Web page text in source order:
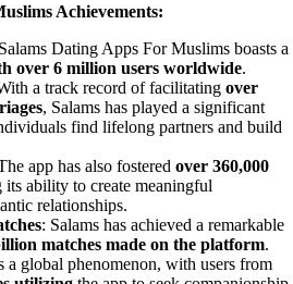
Achievements:
Dating Apps For Muslims boasts a
over 6 million users worldwide.
a track record of facilitating over
, Salams has played a significant
find lifelong partners and build
app has also fostered over 360,000
its ability to create meaningful
relationships.
: Salams has achieved a remarkable
matches made on the platform.
a global phenomenon, with users from